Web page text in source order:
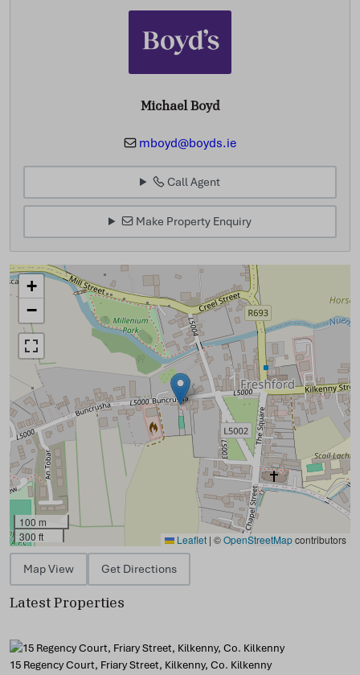
Michael Boyd
mboyd@boyds.ie
Call Agent
Make Property Enquiry
+
−
100 m
300 ft
Leaflet | ©OpenStreetMapcontributors
Map View Get Directions
Latest Properties
15 Regency Court, Friary Street, Kilkenny, Co. Kilkenny